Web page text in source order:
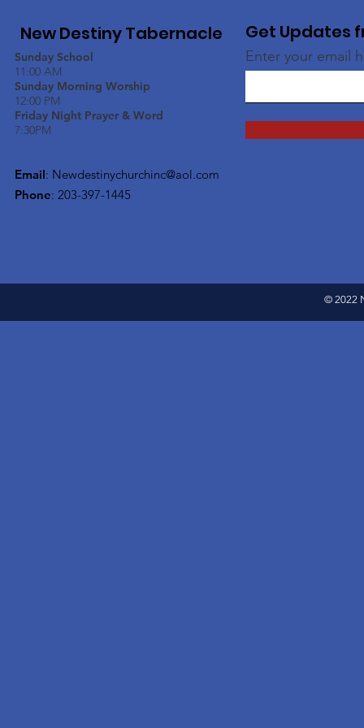
New Destiny Tabernacle
Sunday School
11:00 AM
Sunday Morning Worship
12:00 PM
Friday Night Prayer & Word
7:30PM
Email: Newdestinychurchinc@aol.com
Phone: 203-397-1445
Get Updates
Enter your email
© 2022